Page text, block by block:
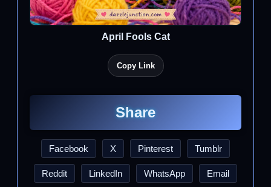
April Fools Cat
Copy Link
Share
Facebook X Pinterest Tumblr
Reddit LinkedIn WhatsApp Email